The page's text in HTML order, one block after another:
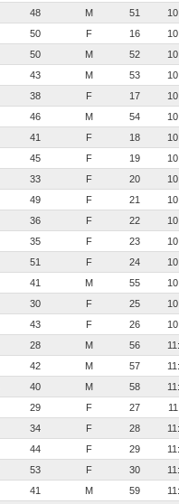
48 M 51
50 F 16
50 M 52
43 M 53
38 F 17
46 M 54
41 F 18
45 F 19
33 F 20
49 F 21
36 F 22
35 F 23
51 F 24
41 M 55
30 F 25
43 F 26
28 M 56
42 M 57
40 M 58
29 F 27
34 F 28
44 F 29
53 F 30
41 M 59